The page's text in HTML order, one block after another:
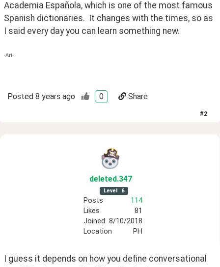
Academia Española, which is one of the most famous
Spanish dictionaries.  It changes with the times, so as
I said every day you can learn something new.
-Ari-
Posted 8 years ago 0 Share
#2
deleted.347
Level 6
Posts
114
Likes
81
Joined 8/10/2018
Location
PH
I guess it depends on how you define conversational